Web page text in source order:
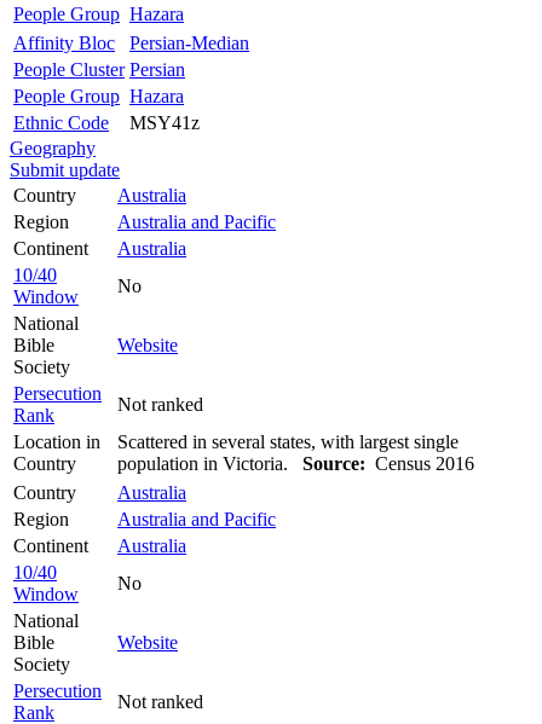
People Group Hazara
Affinity Bloc
Persian-Median
People Cluster Persian
People Group Hazara
Ethnic Code
MSY41z
Geography
Submit update
Country
Australia
Region
Australia and Pacific
Continent
Australia
10/40
Window
No
National
Bible
Society
Website
Persecution
Rank
Not ranked
Location in
Country
Scattered in several states, with largest single
population in Victoria. Source: Census 2016
Country
Australia
Region
Australia and Pacific
Continent
Australia
10/40
Window
No
National
Bible
Society
Website
Persecution
Rank
Not ranked